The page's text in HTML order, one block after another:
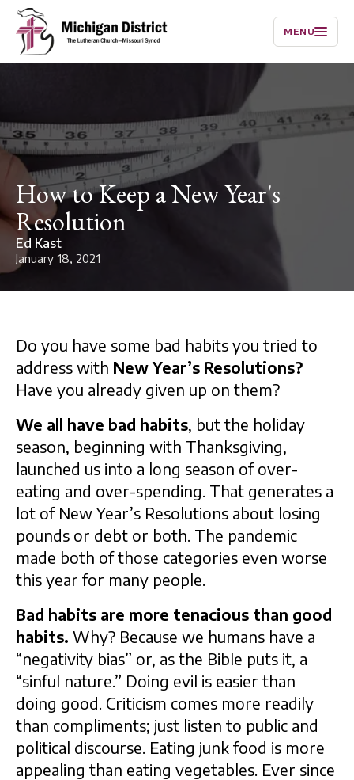
MENU
How to Keep a New Year's
Resolution
Ed Kast
January 18, 2021
Do you have some bad habits you tried to
address with New Year’s Resolutions?
Have you already given up on them?
We all have bad habits, but the holiday
season, beginning with Thanksgiving,
launched us into a long season of over-
eating and over-spending. That generates a
lot of New Year’s Resolutions about losing
pounds or debt or both. The pandemic
made both of those categories even worse
this year for many people.
Bad habits are more tenacious than good
habits. Why? Because we humans have a
“negativity bias” or, as the Bible puts it, a
“sinful nature.” Doing evil is easier than
doing good. Criticism comes more readily
than compliments; just listen to public and
political discourse. Eating junk food is more
appealing than eating vegetables. Ever since